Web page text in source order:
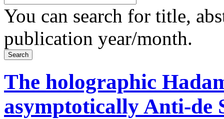
You can search for title,
publication year/month.
The holographic
asymptotically Anti-de